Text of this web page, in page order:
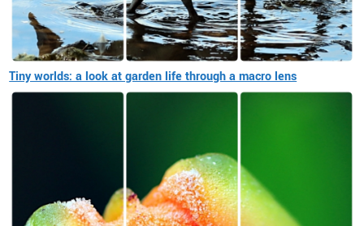
Tiny worlds: a look at garden life through a macro lens